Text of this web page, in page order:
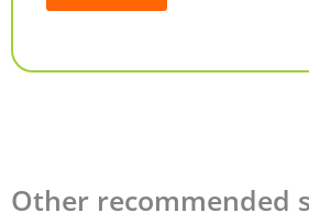
Other recommended